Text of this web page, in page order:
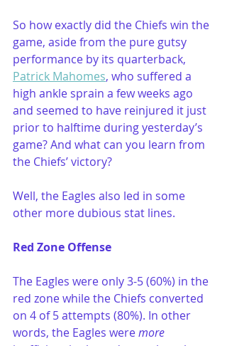
So how exactly did the Chiefs win the
game, aside from the pure gutsy
performance by its quarterback,
Patrick Mahomes, who suffered a
high ankle sprain a few weeks ago
and seemed to have reinjured it just
prior to halftime during yesterday’s
game? And what can you learn from
the Chiefs’ victory?
Well, the Eagles also led in some
other more dubious stat lines.
Red Zone Offense
The Eagles were only 3-5 (60%) in the
red zone while the Chiefs converted
on 4 of 5 attempts (80%). In other
words, the Eagles were more